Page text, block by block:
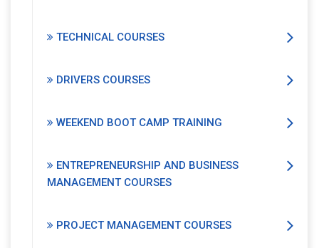
TECHNICAL COURSES
DRIVERS COURSES
WEEKEND BOOT CAMP TRAINING
ENTREPRENEURSHIP AND BUSINESS
MANAGEMENT COURSES
PROJECT MANAGEMENT COURSES